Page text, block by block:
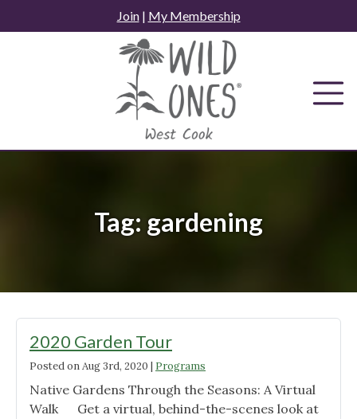
to
Join| My Membership
Tag: gardening
2020 Garden Tour
Posted onAug 3rd, 2020 | Programs
Native Gardens Through the Seasons: A Virtual
Walk Get a virtual, behind-the-scenes look at